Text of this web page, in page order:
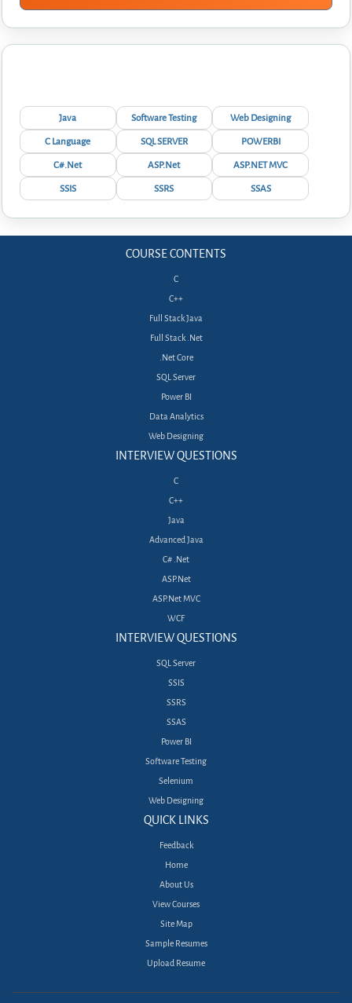
Java Software Testing
Web Designing
C Language
SQL SERVER
POWERBI
C#.Net
ASP.Net
ASP.NET MVC
SSIS
SSRS SSAS
COURSE CONTENTS
C
C++
Full Stack Java
Full Stack .Net
.Net Core
SQL Server
Power BI
Data Analytics
Web Designing
INTERVIEW QUESTIONS
C
C++
Java
Advanced Java
C# .Net
ASP.Net
ASP.Net MVC
WCF
INTERVIEW QUESTIONS
SQL Server
SSIS
SSRS
SSAS
Power BI
Software Testing
Selenium
Web Designing
QUICK LINKS
Feedback
Home
About Us
View Courses
Site Map
Sample Resumes
Upload Resume